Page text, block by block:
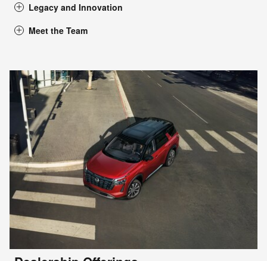
Legacy and Innovation
Meet the Team